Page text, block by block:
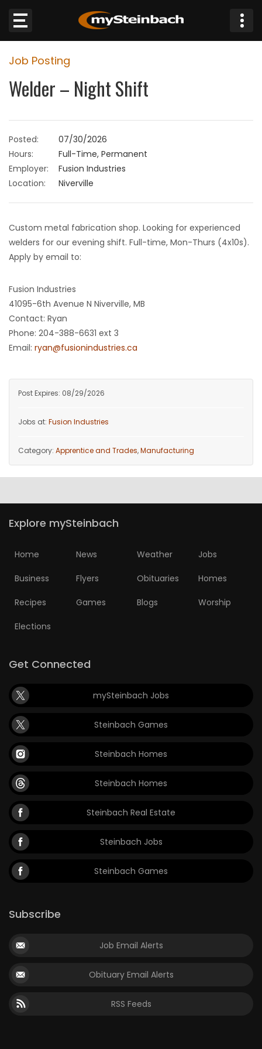
Website
Sections
WEATHER
JOBS
OBITUARIES
GAMES
BLOGS
WORSHIP
FLYERS
Zone
LATEST
GAMES
3
PUZZLE
Job Posting
Welder – Night Shift
Posted:
07/30/2026
Hours:
Full-Time, Permanent
Employer:
Fusion Industries
Location:
Niverville
Custom metal fabrication shop. Looking for experienced
welders for our evening shift. Full-time, Mon-Thurs (4x10s).
Apply by email to:
Fusion Industries
41095-6th Avenue N Niverville, MB
Contact: Ryan
Phone: 204-388-6631 ext 3
Email: ryan@fusionindustries.ca
Post Expires: 08/29/2026
Jobs at: Fusion Industries
Category: Apprentice and Trades,Manufacturing
Explore mySteinbach
Home News Weather Jobs
Business Flyers Obituaries Homes
Recipes Games Blogs Worship
Elections
Get Connected
mySteinbach Jobs
Steinbach Games
Steinbach Homes
Steinbach Homes
Steinbach Real Estate
Steinbach Jobs
Steinbach Games
Subscribe
Job Email Alerts
Obituary Email Alerts
RSS Feeds